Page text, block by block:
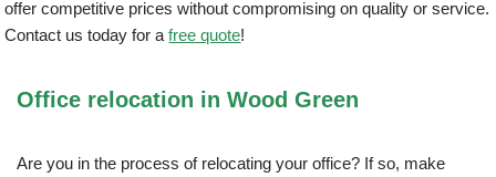
offer competitive prices without compromising on quality or service.
Contact us today for afree quote!
Office relocation in Wood Green
Are you in the process of relocating your office? If so, make